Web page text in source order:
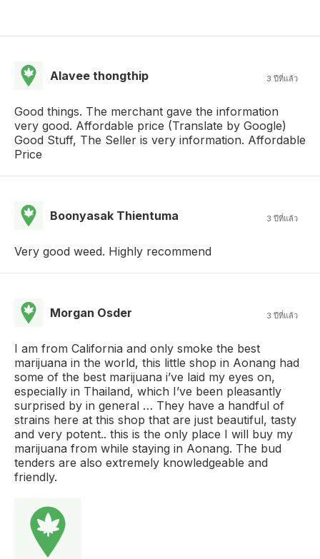
Alavee thongthip 3 ปีที่แล้ว
Good things. The merchant gave the information
very good. Affordable price (Translate by Google)
Good Stuff, The Seller is very information. Affordable
Price
Boonyasak Thientuma 3 ปีที่แล้ว
Very good weed. Highly recommend
Morgan Osder 3 ปีที่แล้ว
I am from California and only smoke the best
marijuana in the world, this little shop in Aonang had
some of the best marijuana i’ve laid my eyes on,
especially in Thailand, which I’ve been pleasantly
surprised by in general … They have a handful of
strains here at this shop that are just beautiful, tasty
and very potent.. this is the only place I will buy my
marijuana from while staying in Aonang. The bud
tenders are also extremely knowledgeable and
friendly.